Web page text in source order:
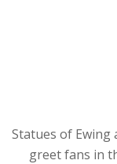
Statues of Ewing
greet fans in